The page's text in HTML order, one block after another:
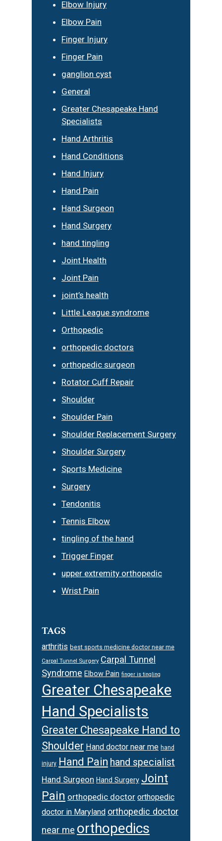
Elbow Injury
Elbow Pain
Finger Injury
Finger Pain
ganglion cyst
General
Greater Chesapeake Hand
Specialists
Hand Arthritis
Hand Conditions
Hand Injury
Hand Pain
Hand Surgeon
Hand Surgery
hand tingling
Joint Health
Joint Pain
joint’s health
Little League syndrome
Orthopedic
orthopedic doctors
orthopedic surgeon
Rotator Cuff Repair
Shoulder
Shoulder Pain
Shoulder Replacement Surgery
Shoulder Surgery
Sports Medicine
Surgery
Tendonitis
Tennis Elbow
tingling of the hand
Trigger Finger
upper extremity orthopedic
Wrist Pain
TAGS
arthritis best sports medicine doctor near me
Carpal Tunnel Surgery Carpal Tunnel
Syndrome Elbow Pain finger is tingling
Greater Chesapeake
Hand Specialists
Greater Chesapeake Hand to
Shoulder Hand doctor near me hand
injury Hand Pain hand specialist
Hand Surgeon Hand Surgery Joint
Pain orthopedic doctor orthopedic
doctor in Maryland orthopedic doctor
near me orthopedics